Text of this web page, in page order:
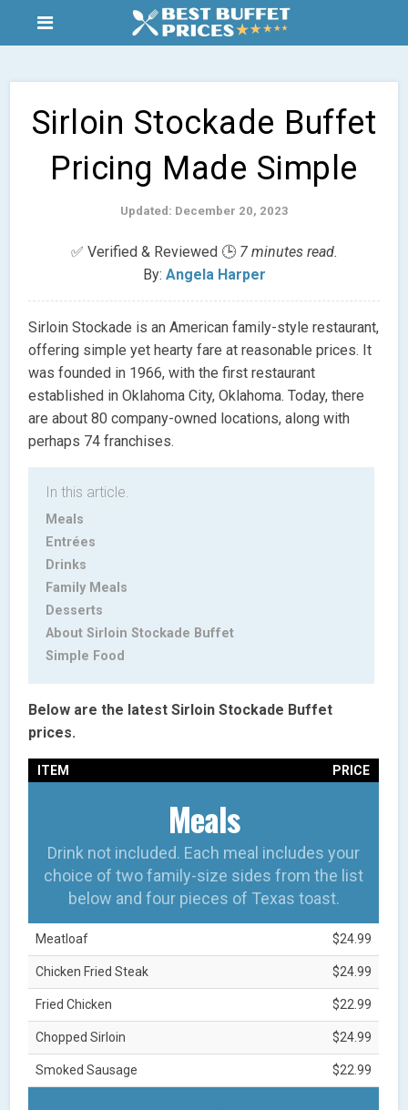
Sirloin Stockade Buffet
Pricing Made Simple
Updated: December 20, 2023
✅ Verified & Reviewed 🕒 7 minutes read.
By: Angela Harper
Sirloin Stockade is an American family-style restaurant,
offering simple yet hearty fare at reasonable prices. It
was founded in 1966, with the first restaurant
established in Oklahoma City, Oklahoma. Today, there
are about 80 company-owned locations, along with
perhaps 74 franchises.
In this article.
Meals
Entrées
Drinks
Family Meals
Desserts
About Sirloin Stockade Buffet
Simple Food
Below are the latest Sirloin Stockade Buffet
prices.
ITEM PRICE
Meals
Drink not included. Each meal includes your
choice of two family-size sides from the list
below and four pieces of Texas toast.
Meatloaf $24.99
Chicken Fried Steak $24.99
Fried Chicken $22.99
Chopped Sirloin $24.99
Smoked Sausage $22.99